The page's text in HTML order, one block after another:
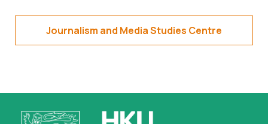
Journalism and Media Studies Centre